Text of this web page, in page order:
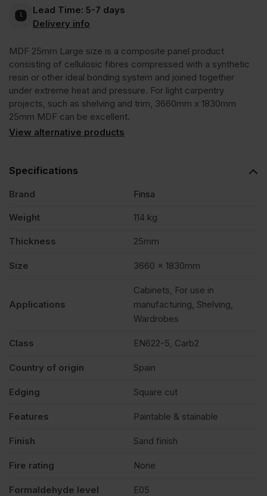
1830mm
x
Lead Time: 5-7 days
Delivery info
MDF 25mm Large size is a composite panel product
consisting of cellulosic fibres compressed with a synthetic
resin or other ideal bonding system and joined together
under extreme heat and pressure. For light carpentry
projects, such as shelving and trim, 3660mm x 1830mm
25mm MDF can be excellent.
View alternative products
Specifications
Brand Finsa
Weight 114 kg
Thickness 25mm
Size 3660 x 1830mm
Applications
Cabinets, For use in
manufacturing, Shelving,
Wardrobes
Class EN622-5, Carb2
Country of origin Spain
Edging Square cut
Features Paintable & stainable
Finish Sand finish
Fire rating None
Formaldehyde level E05